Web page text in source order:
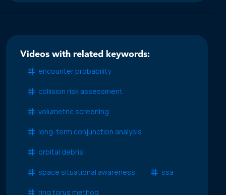
Videos with related keywords:
encounter probability
collision risk assessment
volumetric screening
long-term conjunction analysis
orbital debris
space situational awareness ssa
ring torus method